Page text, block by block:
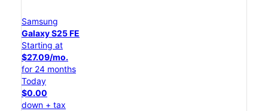
Samsung
Galaxy S25 FE
Starting at
$27.09/mo.
for 24 months
Today
$0.00
down + tax